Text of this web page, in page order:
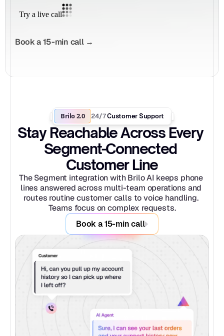
Book a 15-min call →
Brilo 2.0 24/7 Customer Support
Stay Reachable Across Every
Segment-Connected
Customer Line
The Segment integration with Brilo AI keeps phone
lines answered across multi-team operations and
routes routine customer calls to voice handling.
Teams focus on complex requests.
Book a 15-min call